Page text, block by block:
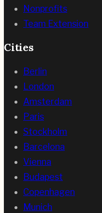
Nonprofits
Team Extension
Cities
Berlin
London
Amsterdam
Paris
Stockholm
Barcelona
Vienna
Budapest
Copenhagen
Munich